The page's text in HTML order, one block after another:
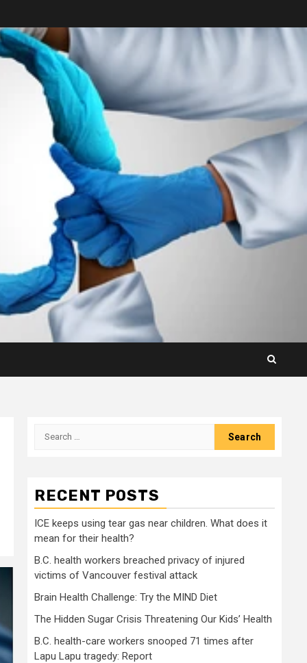
Search
RECENT POSTS
ICE keeps using tear gas near children. What does it
mean for their health?
B.C. health workers breached privacy of injured
victims of Vancouver festival attack
Brain Health Challenge: Try the MIND Diet
The Hidden Sugar Crisis Threatening Our Kids’ Health
B.C. health-care workers snooped 71 times after
Lapu Lapu tragedy: Report